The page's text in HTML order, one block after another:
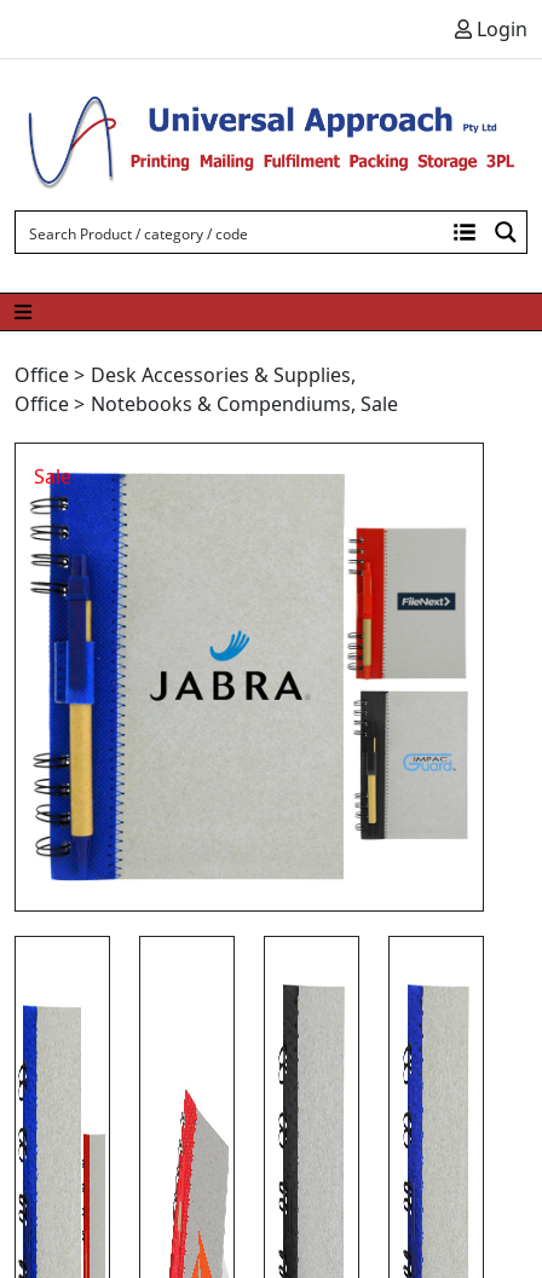
Login
Office> Desk Accessories & Supplies,
Office> Notebooks & Compendiums, Sale
Sale